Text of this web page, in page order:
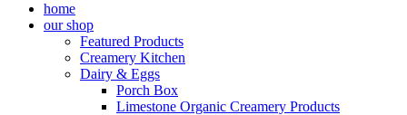
home
our shop
Featured Products
Creamery Kitchen
Dairy & Eggs
Porch Box
Limestone Organic Creamery Products